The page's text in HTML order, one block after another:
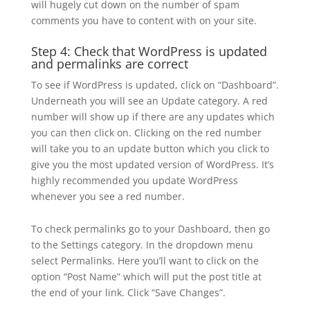
will hugely cut down on the number of spam
comments you have to content with on your site.
Step 4: Check that WordPress is updated
and permalinks are correct
To see if WordPress is updated, click on “Dashboard”.
Underneath you will see an Update category. A red
number will show up if there are any updates which
you can then click on. Clicking on the red number
will take you to an update button which you click to
give you the most updated version of WordPress. It’s
highly recommended you update WordPress
whenever you see a red number.
To check permalinks go to your Dashboard, then go
to the Settings category. In the dropdown menu
select Permalinks. Here you’ll want to click on the
option “Post Name” which will put the post title at
the end of your link. Click “Save Changes”.